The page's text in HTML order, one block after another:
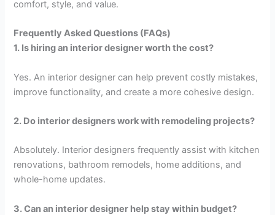
comfort, style, and value.
Frequently Asked Questions (FAQs)
1. Is hiring an interior designer worth the cost?
Yes. An interior designer can help prevent costly mistakes,
improve functionality, and create a more cohesive design.
2. Do interior designers work with remodeling projects?
Absolutely. Interior designers frequently assist with kitchen
renovations, bathroom remodels, home additions, and
whole-home updates.
3. Can an interior designer help stay within budget?